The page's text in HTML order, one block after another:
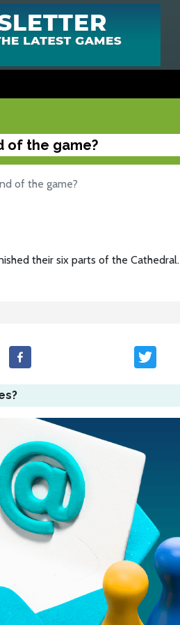
of the game?
of the game?
their six parts of the Cathedral.